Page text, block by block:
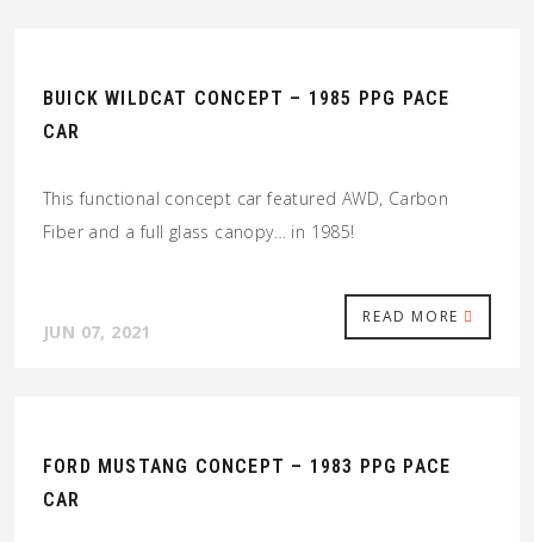
BUICK WILDCAT CONCEPT – 1985 PPG PACE
CAR
This functional concept car featured AWD, Carbon
Fiber and a full glass canopy… in 1985!
READ MORE
JUN 07, 2021
FORD MUSTANG CONCEPT – 1983 PPG PACE
CAR